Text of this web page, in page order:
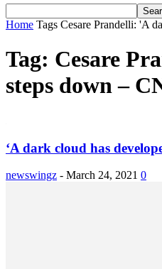
Home Tags Cesare Prandelli: 'A
Tag: Cesare
steps down –
‘A dark cloud has
newswingz - March 24, 2021 0